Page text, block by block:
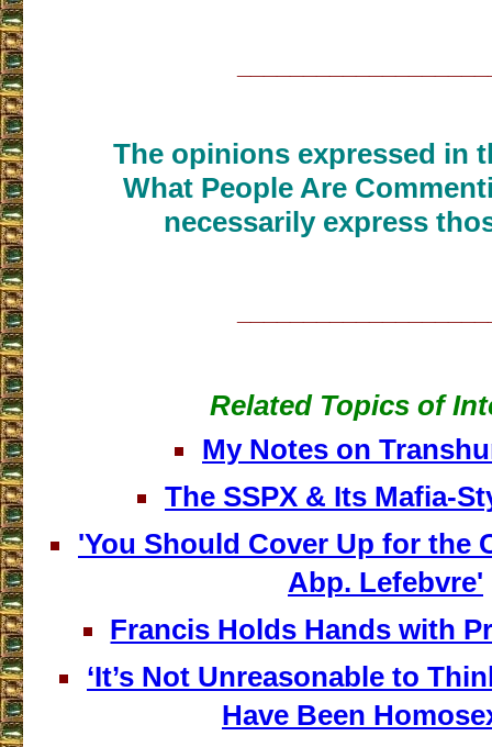
The opinions expressed in
What People Are
necessarily express
Related Topics of
My Notes on
The SSPX & Its Mafia-
'You Should Cover Up for the
Abp. Lefebvre'
Francis Holds Hands with
‘It’s Not Unreasonable to
Have Been